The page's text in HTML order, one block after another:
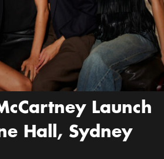
Launch
Hall, Sydney